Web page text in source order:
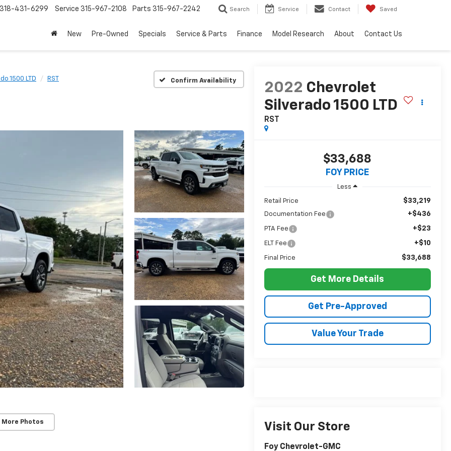
318-431-6299 Service 315-967-2108 Parts 315-967-2242 Search Service Contact Saved
New Pre-Owned Specials Service & Parts Finance Model Research About Contact Us
1500 LTD RST Confirm Availability
More Photos
2022 Chevrolet
Silverado 1500 LTD
RST
$33,688
FOY PRICE
Less
Retail Price $33,219
Documentation Fee +$436
PTA Fee +$23
ELT Fee +$10
Final Price $33,688
Get More Details
Get Pre-Approved
Value Your Trade
Visit Our Store
Foy Chevrolet-GMC